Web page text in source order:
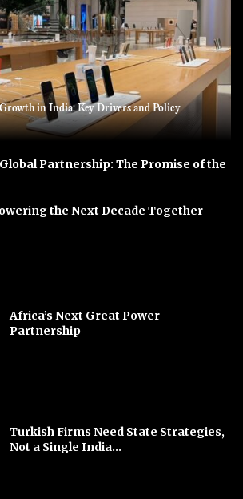
Growth in India: Key Drivers and Policy
Partnership: The Promise of the
the Next Decade Together
Africa’s Next Great Power
Partnership
Turkish Firms Need State Strategies,
Not a Single India...